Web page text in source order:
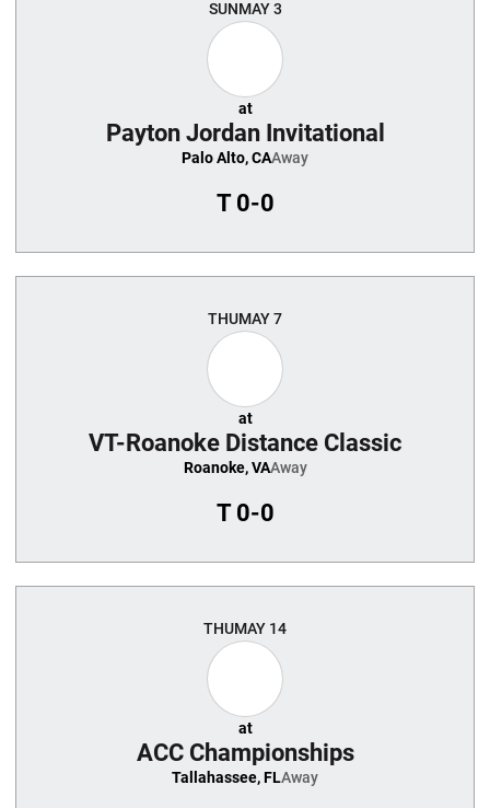
SUNMAY 3
at
Payton Jordan Invitational
Palo Alto, CAAway
T0-0
THUMAY 7
at
VT-Roanoke Distance Classic
Roanoke, VAAway
T0-0
THUMAY 14
at
ACC Championships
Tallahassee, FLAway